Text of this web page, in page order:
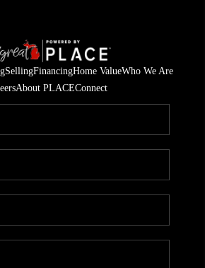
SellingFinancingHome ValueWho We Are
About PLACEConnect